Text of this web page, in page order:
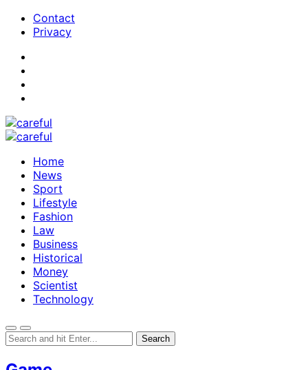
Contact
Privacy
Home
News
Sport
Lifestyle
Fashion
Law
Business
Historical
Money
Scientist
Technology